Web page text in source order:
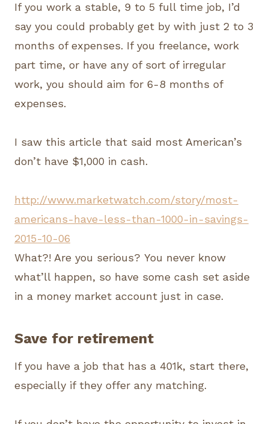
If you work a stable, 9 to 5 full time job, I’d
say you could probably get by with just 2 to 3
months of expenses. If you freelance, work
part time, or have any of sort of irregular
work, you should aim for 6-8 months of
expenses.
I saw this article that said most American’s
don’t have $1,000 in cash.
http://www.marketwatch.com/story/most-
americans-have-less-than-1000-in-savings-
2015-10-06
What?! Are you serious? You never know
what’ll happen, so have some cash set aside
in a money market account just in case.
Save for retirement
If you have a job that has a 401k, start there,
especially if they offer any matching.